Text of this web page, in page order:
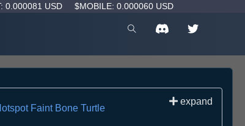
0.000081 USD $MOBILE: 0.000060 USD
Faint Bone Turtle
expand